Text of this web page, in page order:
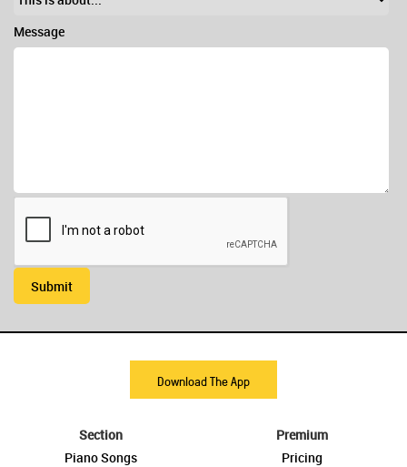
Message
Submit
Download The App
Section
Piano Songs
Premium
Pricing